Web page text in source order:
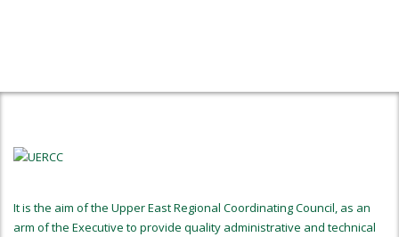
It is the aim of the Upper East Regional Coordinating Council, as an
arm of the Executive to provide quality administrative and technical